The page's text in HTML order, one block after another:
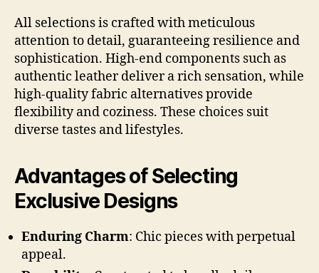
All selections is crafted with meticulous
attention to detail, guaranteeing resilience and
sophistication. High-end components such as
authentic leather deliver a rich sensation, while
high-quality fabric alternatives provide
flexibility and coziness. These choices suit
diverse tastes and lifestyles.
Advantages of Selecting
Exclusive Designs
Enduring Charm: Chic pieces with perpetual
appeal.